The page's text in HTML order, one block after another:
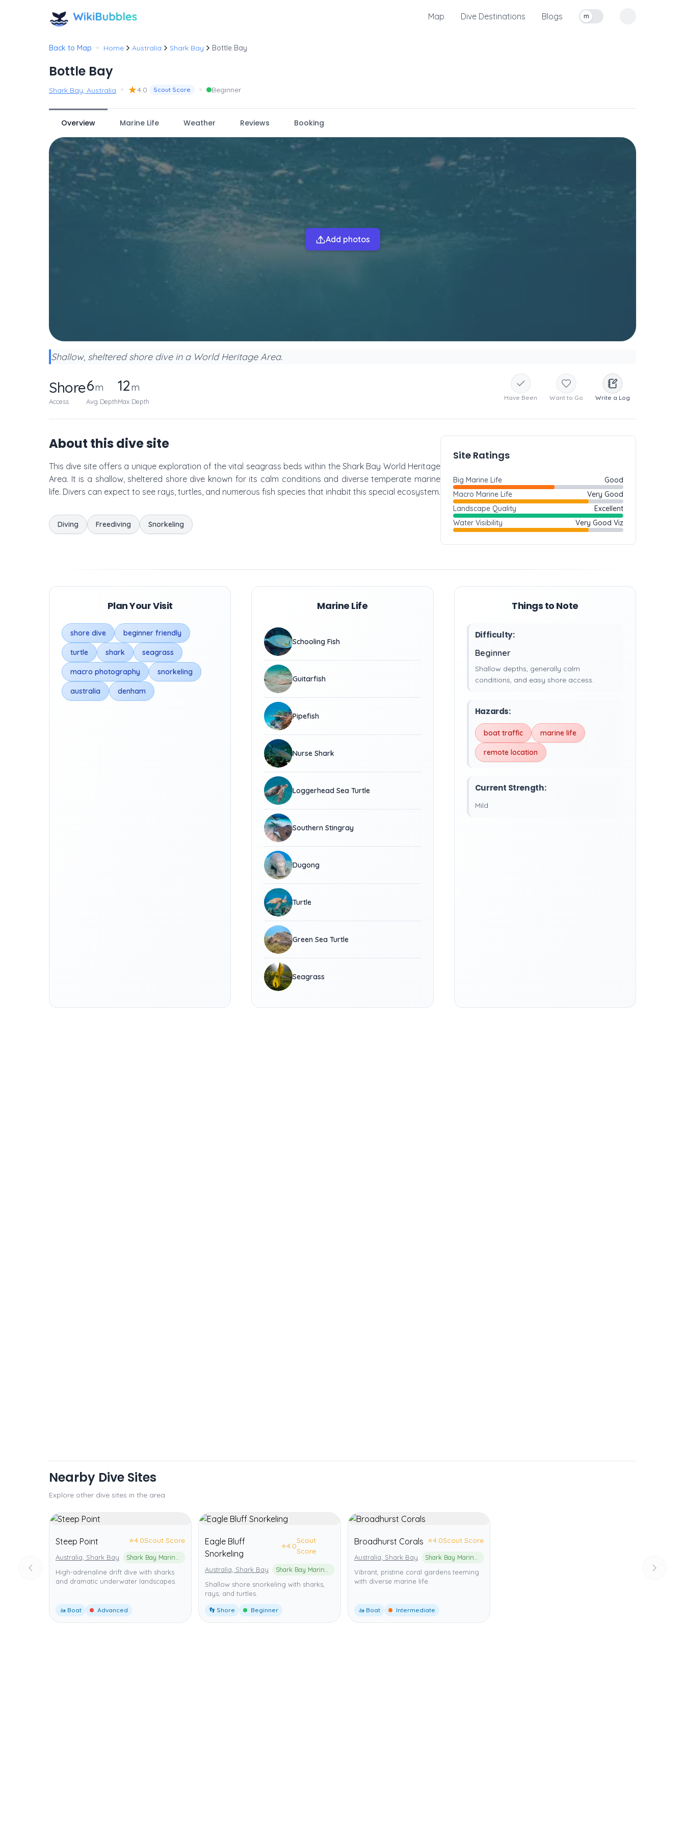
Map Dive Destinations Blogs
Toggle measurement units
m
Back to Map • Home Australia Shark Bay Bottle Bay
Bottle Bay
Shark Bay, Australia • ★4.0 Scout Score • Beginner
Overview Marine Life Weather Reviews Booking
Add photos
Shallow, sheltered shore dive in a World Heritage Area.
Shore
Access
6m
Avg Depth
12m
Max Depth Have Been Want to Go Write a Log
About this dive site
This dive site offers a unique exploration of the vital seagrass beds within the Shark Bay World Heritage
Area. It is a shallow, sheltered shore dive known for its calm conditions and diverse temperate marine
life. Divers can expect to see rays, turtles, and numerous fish species that inhabit this special ecosystem.
Diving Freediving Snorkeling
Site Ratings
Big Marine Life
Good
Macro Marine Life
Very Good
Landscape Quality
Excellent
Water Visibility
Very Good Viz
Plan Your Visit
shore dive beginner friendly
turtle shark seagrass
macro photography snorkeling
australia denham
Marine Life
Schooling Fish
Guitarfish
Pipefish
Nurse Shark
Loggerhead Sea Turtle
Southern Stingray
Dugong
Turtle
Green Sea Turtle
Seagrass
Things to Note
Difficulty:
Beginner
Shallow depths, generally calm
conditions, and easy shore access.
Hazards:
boat traffic marine life
remote location
Current Strength:
Mild
Nearby Dive Sites
Explore other dive sites in the area
Steep Point ⭐4.0Scout Score
Australia, Shark Bay
High-adrenaline drift dive with sharks
and dramatic underwater landscapes.
🚤 Boat Advanced
Eagle Bluff
Snorkeling
⭐4.0
Scout
Score
Australia, Shark Bay
Shallow shore snorkeling with sharks,
rays, and turtles.
👣 Shore Beginner
Broadhurst Corals ⭐4.0Scout Score
Australia, Shark Bay
Vibrant, pristine coral gardens teeming
with diverse marine life.
🚤 Boat Intermediate